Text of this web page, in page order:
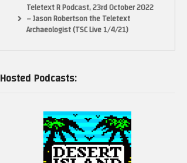
Teletext R Podcast, 23rd October 2022
– Jason Robertson the Teletext
Archaeologist (TSC Live 1/4/21)
Hosted Podcasts: